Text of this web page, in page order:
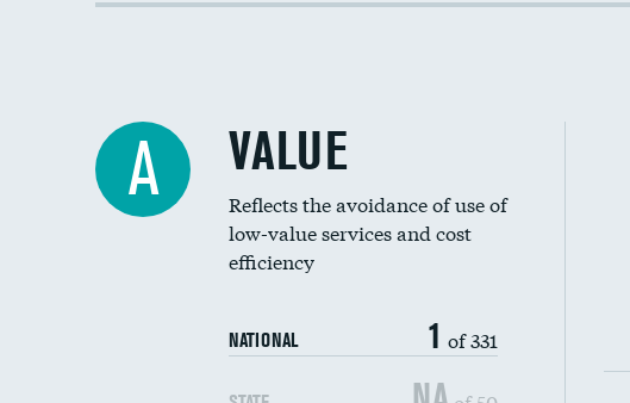
A VALUE
Reflects the avoidance of use of
low-value services and cost
efficiency
NATIONAL 1 of 331